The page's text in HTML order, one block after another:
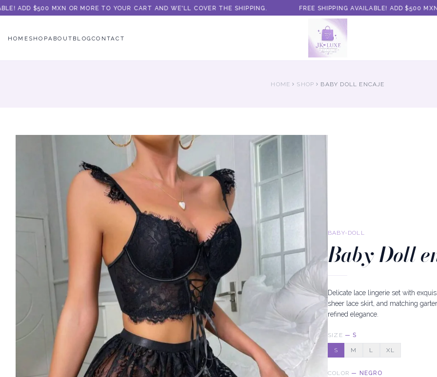
ADD $500 MXN OR MORE TO YOUR CART AND WE'LL COVER THE SHIPPING. FREE SHIPPING AVAILABLE! ADD $500 MXN
HOME SHOPABOUT BLOGCONTACT
HOME SHOP BABY DOLL ENCAJE
BABY-DOLL
Baby Doll
Delicate lace lingerie set with
sheer lace skirt, and matching
refined elegance.
SIZE —S
S M L XL
COLOR — NEGRO